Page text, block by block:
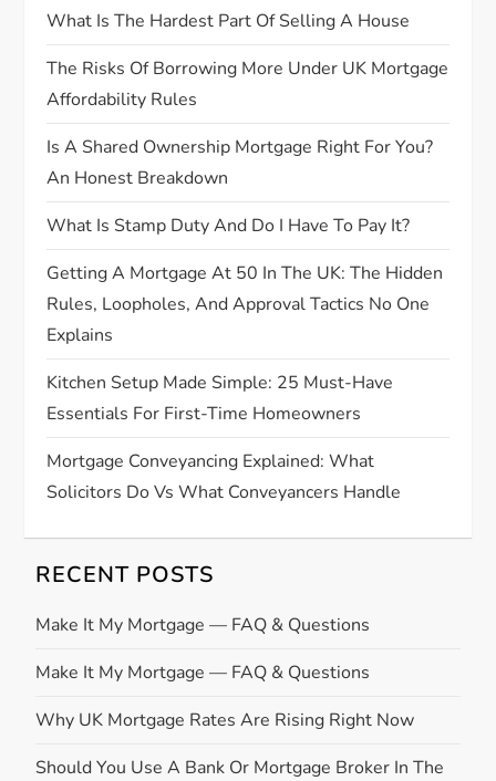
i
o
n
What Is The Hardest Part Of Selling A House
The Risks Of Borrowing More Under UK Mortgage
Affordability Rules
Is A Shared Ownership Mortgage Right For You?
An Honest Breakdown
What Is Stamp Duty And Do I Have To Pay It?
Getting A Mortgage At 50 In The UK: The Hidden
Rules, Loopholes, And Approval Tactics No One
Explains
Kitchen Setup Made Simple: 25 Must-Have
Essentials For First-Time Homeowners
Mortgage Conveyancing Explained: What
Solicitors Do Vs What Conveyancers Handle
RECENT POSTS
Make It My Mortgage — FAQ & Questions
Make It My Mortgage — FAQ & Questions
Why UK Mortgage Rates Are Rising Right Now
Should You Use A Bank Or Mortgage Broker In The